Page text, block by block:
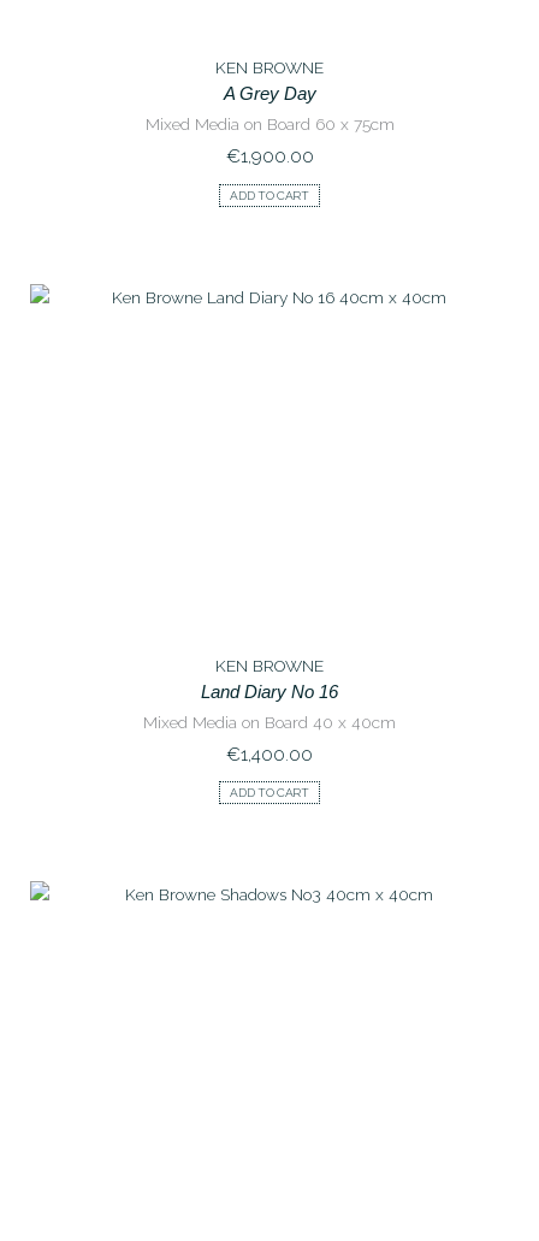
KEN BROWNE
A Grey Day
Mixed Media on Board 60 x 75cm
€1,900.00
ADD TO CART
KEN BROWNE
Land Diary No 16
Mixed Media on Board 40 x 40cm
€1,400.00
ADD TO CART